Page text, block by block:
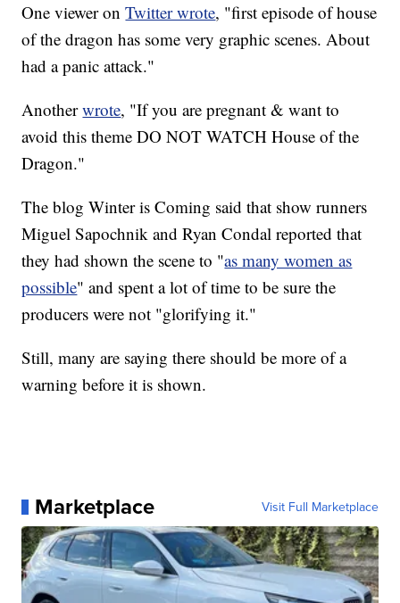
One viewer onTwitter wrote, "first episode of house
of the dragon has some very graphic scenes. About
had a panic attack."
Anotherwrote, "If you are pregnant & want to
avoid this theme DO NOT WATCH House of the
Dragon."
The blog Winter is Coming said that show runners
Miguel Sapochnik and Ryan Condal reported that
they had shown the scene to "as many women as
possible" and spent a lot of time to be sure the
producers were not "glorifying it."
Still, many are saying there should be more of a
warning before it is shown.
Marketplace Visit Full Marketplace